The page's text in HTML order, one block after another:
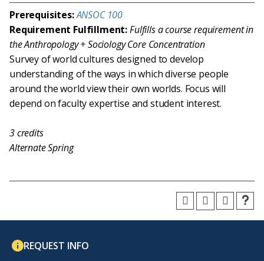
Prerequisites:ANSOC 100
Requirement Fulfillment:Fulfills a course requirement in
the Anthropology + Sociology Core Concentration
Survey of world cultures designed to develop
understanding of the ways in which diverse people
around the world view their own worlds. Focus will
depend on faculty expertise and student interest.
3credits
Alternate Spring
REQUEST INFO